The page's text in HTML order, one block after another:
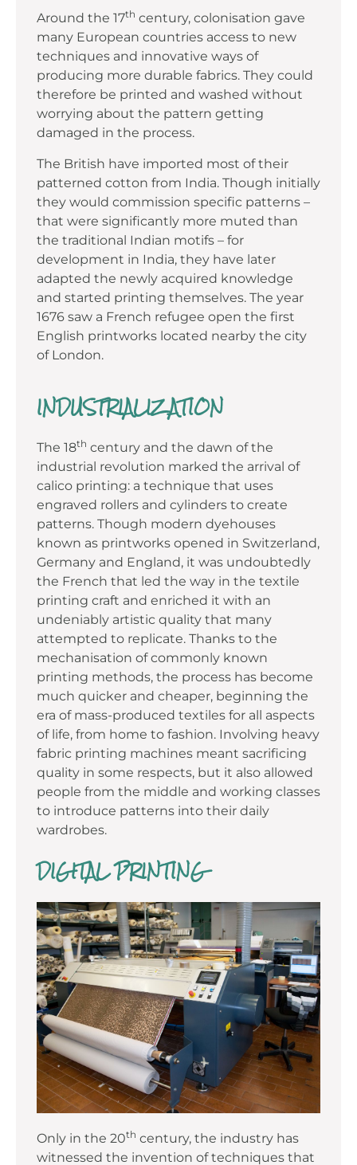
Around the 17th century, colonisation gave
many European countries access to new
techniques and innovative ways of
producing more durable fabrics. They could
therefore be printed and washed without
worrying about the pattern getting
damaged in the process.
The British have imported most of their
patterned cotton from India. Though initially
they would commission specific patterns –
that were significantly more muted than
the traditional Indian motifs – for
development in India, they have later
adapted the newly acquired knowledge
and started printing themselves. The year
1676 saw a French refugee open the first
English printworks located nearby the city
of London.
INDUSTRIALIZATION
The 18th century and the dawn of the
industrial revolution marked the arrival of
calico printing: a technique that uses
engraved rollers and cylinders to create
patterns. Though modern dyehouses
known as printworks opened in Switzerland,
Germany and England, it was undoubtedly
the French that led the way in the textile
printing craft and enriched it with an
undeniably artistic quality that many
attempted to replicate. Thanks to the
mechanisation of commonly known
printing methods, the process has become
much quicker and cheaper, beginning the
era of mass-produced textiles for all aspects
of life, from home to fashion. Involving heavy
fabric printing machines meant sacrificing
quality in some respects, but it also allowed
people from the middle and working classes
to introduce patterns into their daily
wardrobes.
DIGITAL PRINTING
Only in the 20th century, the industry has
witnessed the invention of techniques that